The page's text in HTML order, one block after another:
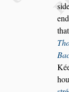
s
hou